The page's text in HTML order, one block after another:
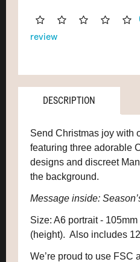
review
DESCRIPTION
Send Christmas joy with
featuring three adorable
designs and discreet
the background.
Message inside:
Size: A6 portrait -
(height). Also includes
We’re proud to use FSC